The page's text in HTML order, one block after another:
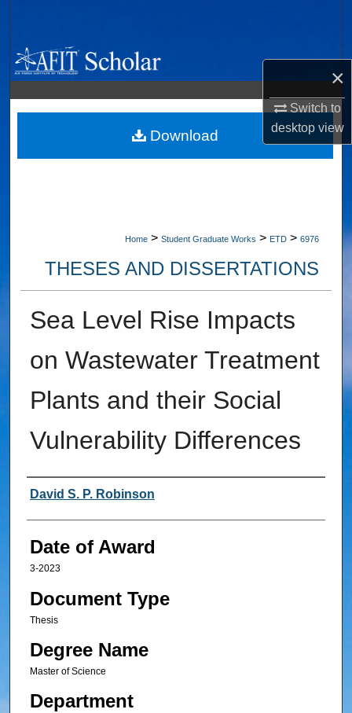
×
Switch to
desktopview
Browse Collections
My Account
About
Home > Student Graduate Works > ETD > 6976
THESES AND DISSERTATIONS
Sea Level Rise Impacts
on Wastewater Treatment
Plants and their Social
Vulnerability Differences
Author
David S. P. Robinson
Date of Award
3-2023
Document Type
Thesis
Degree Name
Master of Science
Department
Download